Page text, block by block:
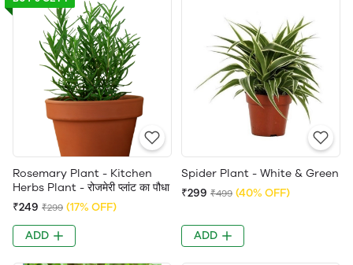
Rosemary Plant - Kitchen
Herbs Plant - रोजमेरी प्लांट का पौधा
₹249 ₹299 (17% OFF)
ADD
Spider Plant - White & Green
₹299 ₹499 (40% OFF)
ADD